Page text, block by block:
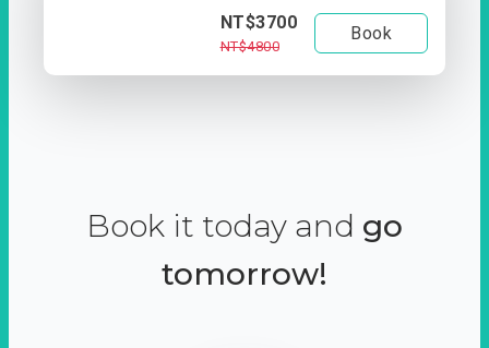
NT$3700
NT$4800
Book
Book it today and go
tomorrow!